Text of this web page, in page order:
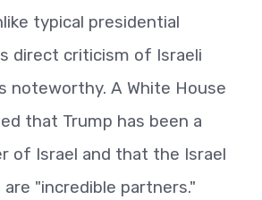
typical presidential
direct criticism of Israeli
noteworthy. A White House
that Trump has been a
of Israel and that the Israel
"incredible partners."